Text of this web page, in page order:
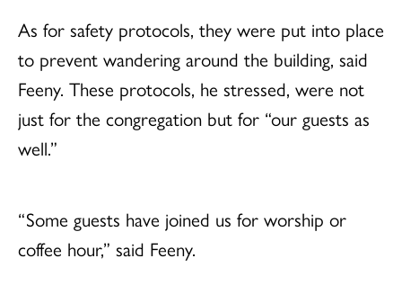
As for safety protocols, they were put into place
to prevent wandering around the building, said
Feeny. These protocols, he stressed, were not
just for the congregation but for “our guests as
well.”
“Some guests have joined us for worship or
coffee hour,” said Feeny.